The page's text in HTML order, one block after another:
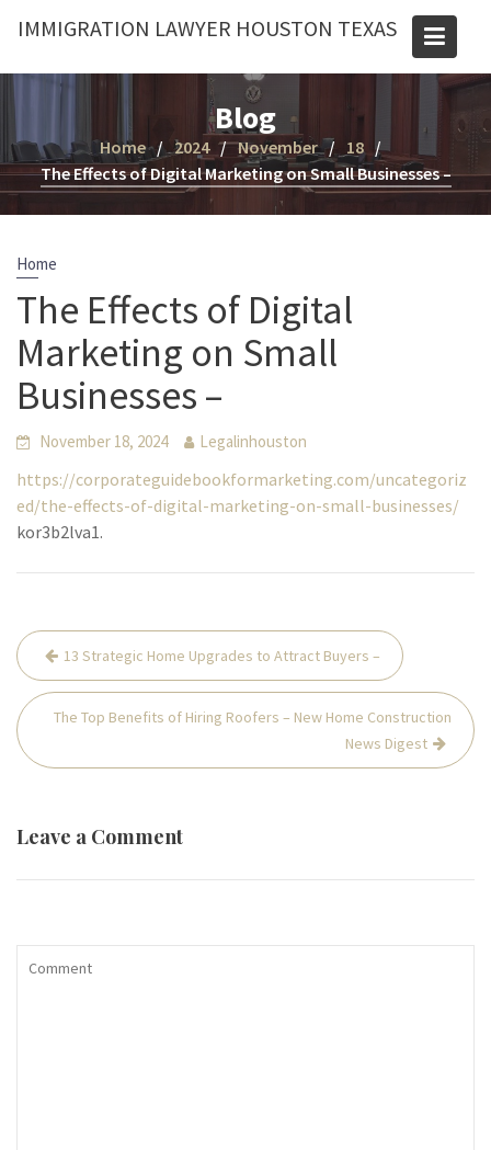
IMMIGRATION LAWYER HOUSTON TEXAS
Blog
Home 2024 November
18
The Effects of Digital Marketing on Small Businesses –
Home
The Effects of Digital
Marketing on Small
Businesses –
November 18, 2024 Legalinhouston
https://corporateguidebookformarketing.com/uncategoriz
ed/the-effects-of-digital-marketing-on-small-businesses/
kor3b2lva1.
Post
navigation
13 Strategic Home Upgrades to Attract Buyers –
The Top Benefits of Hiring Roofers – New Home Construction
News Digest
Leave a Comment